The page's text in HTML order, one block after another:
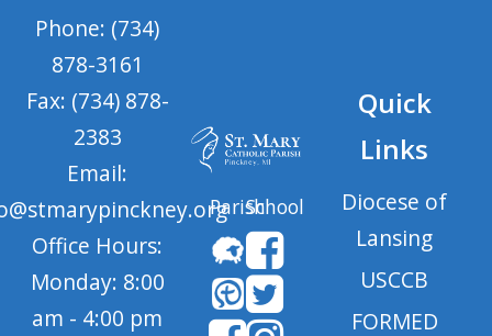
Phone: (734)
878-3161
Fax: (734) 878-
2383
Email:
Office Hours:
Monday: 8:00
am - 4:00 pm
ParishSchool
Quick
Links
Diocese of
Lansing
USCCB
FORMED